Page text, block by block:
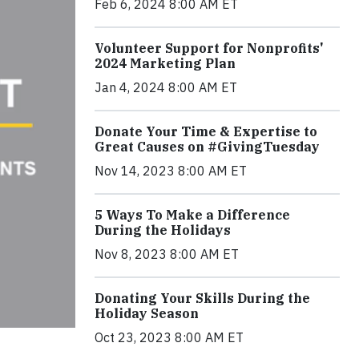
Feb 6, 2024 8:00 AM ET
Volunteer Support for Nonprofits'
2024 Marketing Plan
Jan 4, 2024 8:00 AM ET
Donate Your Time & Expertise to
Great Causes on #GivingTuesday
Nov 14, 2023 8:00 AM ET
5 Ways To Make a Difference
During the Holidays
Nov 8, 2023 8:00 AM ET
Donating Your Skills During the
Holiday Season
Oct 23, 2023 8:00 AM ET